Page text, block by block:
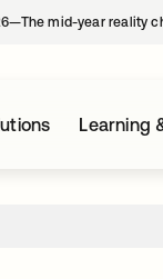
mid-year reality
Learning